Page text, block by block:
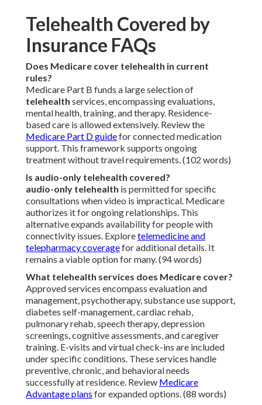
Telehealth Covered by
Insurance FAQs
Does Medicare cover telehealth in current
rules?
Medicare Part B funds a large selection of
telehealth services, encompassing evaluations,
mental health, training, and therapy. Residence-
based care is allowed extensively. Review the
Medicare Part D guidefor connected medication
support. This framework supports ongoing
treatment without travel requirements. (102 words)
Is audio-only telehealth covered?
audio-only telehealth is permitted for specific
consultations when video is impractical. Medicare
authorizes it for ongoing relationships. This
alternative expands availability for people with
connectivity issues. Exploretelemedicine and
telepharmacy coveragefor additional details. It
remains a viable option for many. (94 words)
What telehealth services does Medicare cover?
Approved services encompass evaluation and
management, psychotherapy, substance use support,
diabetes self-management, cardiac rehab,
pulmonary rehab, speech therapy, depression
screenings, cognitive assessments, and caregiver
training. E-visits and virtual check-ins are included
under specific conditions. These services handle
preventive, chronic, and behavioral needs
successfully at residence. Review Medicare
Advantage plans for expanded options. (88 words)